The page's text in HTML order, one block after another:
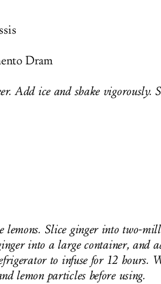
Dram
Add ice and shake vigorously.
lemons. Slice ginger into two-
into a large container, and
to infuse for 12 hours.
lemon particles before using.